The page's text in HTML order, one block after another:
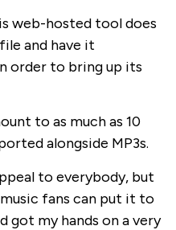
web-hosted tool does
and have it
order to bring up its
to as much as 10
alongside MP3s.
to everybody, but
fans can put it to
got my hands on a very